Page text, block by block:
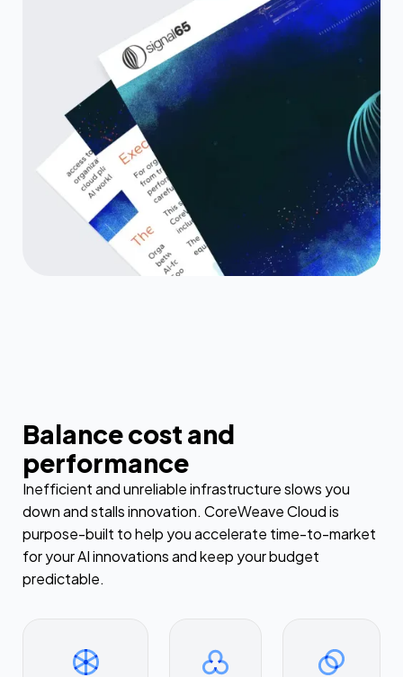
Balance cost and
performance
Inefficient and unreliable infrastructure slows you
down and stalls innovation. CoreWeave Cloud is
purpose-built to help you accelerate time-to-market
for your AI innovations and keep your budget
predictable.